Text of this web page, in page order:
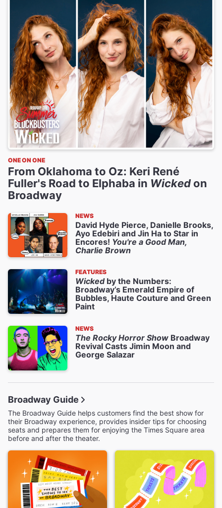
ONE ON ONE
From Oklahoma to Oz: Keri René
Fuller's Road to Elphaba in Wickedon
Broadway
NEWS
David Hyde Pierce, Danielle Brooks,
Ayo Edebiri and Jin Ha to Star in
Encores! You're a Good Man,
Charlie Brown
FEATURES
Wickedby the Numbers:
Broadway’s Emerald Empire of
Bubbles, Haute Couture and Green
Paint
NEWS
The Rocky Horror Show Broadway
Revival Casts Jimin Moon and
George Salazar
Broadway Guide
The Broadway Guide helps customers find the best show for
their Broadway experience, provides insider tips for choosing
seats and prepares them for enjoying the Times Square area
before and after the theater.